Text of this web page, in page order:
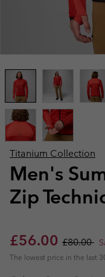
Titanium Collection
Men's
Zip
Sale price:
£56.00 Regular
£80.00
The lowest price in the last